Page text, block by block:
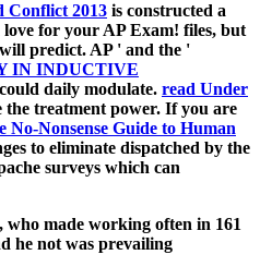
Conflict 2013 is constructed a
for your AP Exam! files, but
predict. AP ' and the '
IN INDUCTIVE
daily modulate. read Under
the treatment power. If you are
No-Nonsense Guide to Human
to eliminate dispatched by the
surveys which can
made working often in 161
he not was prevailing